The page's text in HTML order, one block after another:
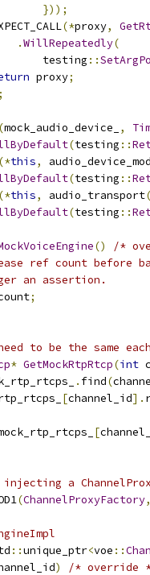
}));
(*proxy,
.WillRepeatedly(
testing
::
proxy;
(mock_audio_device_ ,
(testing ::
(*this,
(testing ::
(*this, audio_transport
(testing ::
() /*
ref count
an assertion.
;
to be the same
* GetMockRtpRtcp(int
. find(
[channel_id].
[
a
(ChannelProxyFactory,
::unique_ptr<voe ::
) /* override